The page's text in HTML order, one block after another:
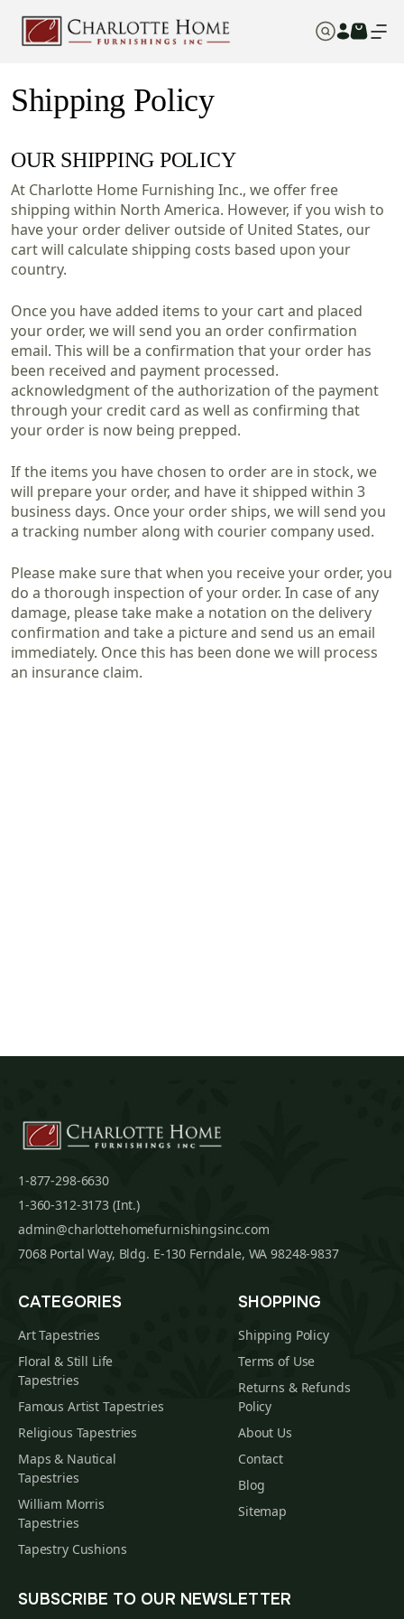
Shipping Policy
OUR SHIPPING POLICY
At Charlotte Home Furnishing Inc., we offer free
shipping within North America. However, if you wish to
have your order deliver outside of United States, our
cart will calculate shipping costs based upon your
country.
Once you have added items to your cart and placed
your order, we will send you an order confirmation
email. This will be a confirmation that your order has
been received and payment processed.
acknowledgment of the authorization of the payment
through your credit card as well as confirming that
your order is now being prepped.
If the items you have chosen to order are in stock, we
will prepare your order, and have it shipped within 3
business days. Once your order ships, we will send you
a tracking number along with courier company used.
Please make sure that when you receive your order, you
do a thorough inspection of your order. In case of any
damage, please take make a notation on the delivery
confirmation and take a picture and send us an email
immediately. Once this has been done we will process
an insurance claim.
1-877-298-6630
1-360-312-3173 (Int.)
admin@charlottehomefurnishingsinc.com
7068 Portal Way, Bldg. E-130 Ferndale, WA 98248-9837
CATEGORIES
Art Tapestries
Floral & Still Life
Tapestries
Famous Artist Tapestries
Religious Tapestries
Maps & Nautical
Tapestries
William Morris
Tapestries
Tapestry Cushions
SHOPPING
Shipping Policy
Terms of Use
Returns & Refunds
Policy
About Us
Contact
Blog
Sitemap
SUBSCRIBE TO OUR NEWSLETTER